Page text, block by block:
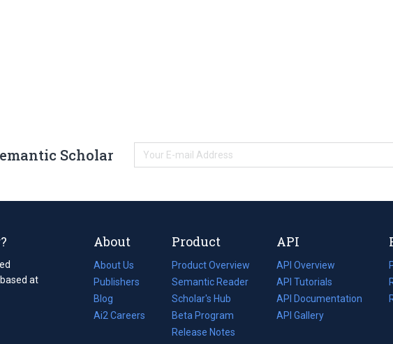
Scholar
at
About
About Us
Publishers
Blog
(opens
in
Ai2 Careers
(opens
Product
Product Overview
Semantic Reader
Scholar's Hub
Beta Program
Release Notes
API
API Overview
API Tutorials
API Documentation
(opens
in
API Gallery